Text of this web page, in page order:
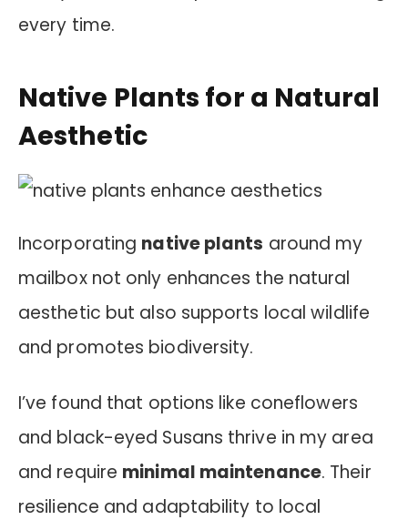
every time.
Native Plants for a Natural
Aesthetic
Incorporating native plants around my
mailbox not only enhances the natural
aesthetic but also supports local wildlife
and promotes biodiversity.
I’ve found that options like coneflowers
and black-eyed Susans thrive in my area
and require minimal maintenance. Their
resilience and adaptability to local